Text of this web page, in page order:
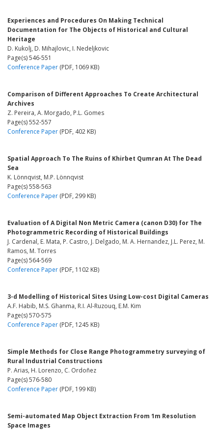
Experiences and Procedures On Making Technical
Documentation for The Objects of Historical and Cultural
Heritage
D. Kukolj, D. Mihajlovic, I. Nedeljkovic
Page(s) 546-551
Conference Paper (PDF, 1069 KB)
Comparison of Different Approaches To Create Architectural
Archives
Z. Pereira, A. Morgado, P.L. Gomes
Page(s) 552-557
Conference Paper (PDF, 402 KB)
Spatial Approach To The Ruins of Khirbet Qumran At The Dead
Sea
K. Lönnqvist, M.P. Lönnqvist
Page(s) 558-563
Conference Paper (PDF, 299 KB)
Evaluation of A Digital Non Metric Camera (canon D30) for The
Photogrammetric Recording of Historical Buildings
J. Cardenal, E. Mata, P. Castro, J. Delgado, M. A. Hernandez, J.L. Perez, M.
Ramos, M. Torres
Page(s) 564-569
Conference Paper (PDF, 1102 KB)
3-d Modelling of Historical Sites Using Low-cost Digital Cameras
A.F. Habib, M.S. Ghanma, R.I. Al-Ruzouq, E.M. Kim
Page(s) 570-575
Conference Paper (PDF, 1245 KB)
Simple Methods for Close Range Photogrammetry surveying of
Rural Industrial Constructions
P. Arias, H. Lorenzo, C. Ordoñez
Page(s) 576-580
Conference Paper (PDF, 199 KB)
Semi-automated Map Object Extraction From 1m Resolution
Space Images